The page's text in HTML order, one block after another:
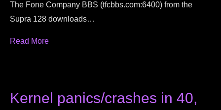
The Fone Company BBS (tfcbbs.com:6400) from the
Supra 128 downloads…
Read More
Kernel panics/crashes in 40,